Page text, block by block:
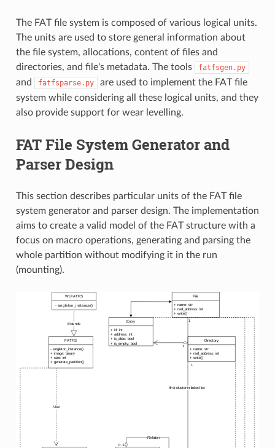
The FAT file system is composed of various logical units.
The units are used to store general information about
the file system, allocations, content of files and
directories, and file's metadata. The tools
fatfsgen.py
and fatfsparse.py
are used to implement the FAT file
system while considering all these logical units, and they
also provide support for wear levelling.
FAT File System Generator and
Parser Design
This section describes particular units of the FAT file
system generator and parser design. The implementation
aims to create a valid model of the FAT structure with a
focus on macro operations, generating and parsing the
whole partition without modifying it in the run
(mounting).